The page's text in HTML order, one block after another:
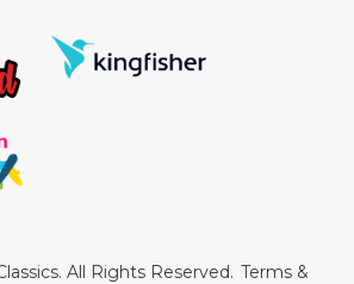
All Rights Reserved. Terms &